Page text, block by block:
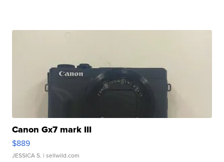
Canon Gx7 mark III
$889
JESSICA S. | sellwild.com